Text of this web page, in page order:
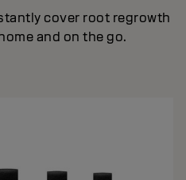
cover root regrowth
and on the go.